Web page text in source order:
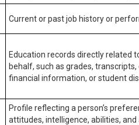
Current or past job history or
Education records directly related
behalf, such as grades,
financial information, or student
Profile reflecting a person’s
attitudes, intelligence, abilities, and